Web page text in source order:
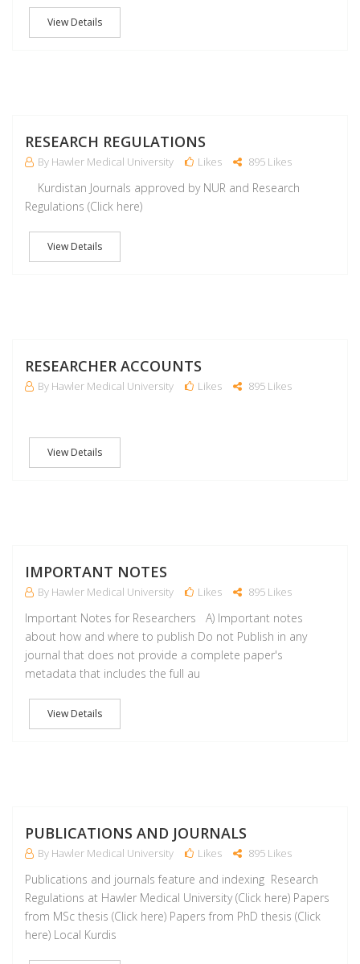
View Details
RESEARCH REGULATIONS
By Hawler Medical University Likes 895 Likes
Kurdistan Journals approved by NUR and Research
Regulations (Click here)
View Details
RESEARCHER ACCOUNTS
By Hawler Medical University Likes 895 Likes
View Details
IMPORTANT NOTES
By Hawler Medical University Likes 895 Likes
Important Notes for Researchers A) Important notes
about how and where to publish Do not Publish in any
journal that does not provide a complete paper's
metadata that includes the full au
View Details
PUBLICATIONS AND JOURNALS
By Hawler Medical University Likes 895 Likes
Publications and journals feature and indexing Research
Regulations at Hawler Medical University (Click here) Papers
from MSc thesis (Click here) Papers from PhD thesis (Click
here) Local Kurdis